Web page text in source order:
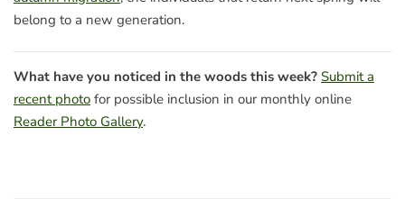
belong to a new generation.
What have you noticed in the woods this week? Submit a
recent photo for possible inclusion in our monthly online
Reader Photo Gallery.